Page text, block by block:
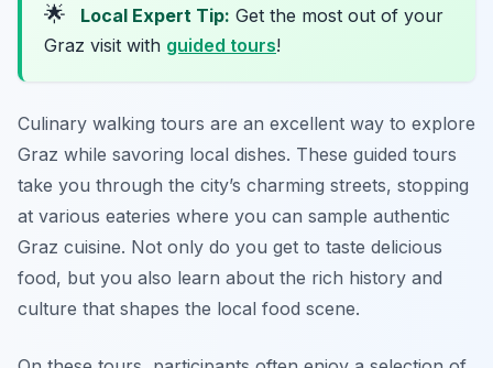
🌟 Local Expert Tip: Get the most out of your
Graz visit with guided tours!
Culinary walking tours are an excellent way to explore
Graz while savoring local dishes. These guided tours
take you through the city’s charming streets, stopping
at various eateries where you can sample authentic
Graz cuisine. Not only do you get to taste delicious
food, but you also learn about the rich history and
culture that shapes the local food scene.